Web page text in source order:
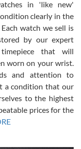
I had been looking
perfect one. It
must have
a scratch on it. It
off what a new
luxury watches
in 'like new'
clearly in the
watch we sell is
by our expert
that will
worn on your wrist.
and attention to
a condition that our
to the highest
prices for the